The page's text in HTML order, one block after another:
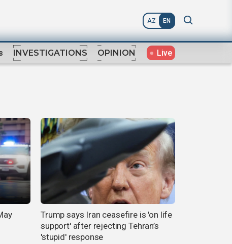
AZ EN
INVESTIGATIONS OPINION Live
Trump says Iran ceasefire is 'on life
support' after rejecting Tehran’s
'stupid' response